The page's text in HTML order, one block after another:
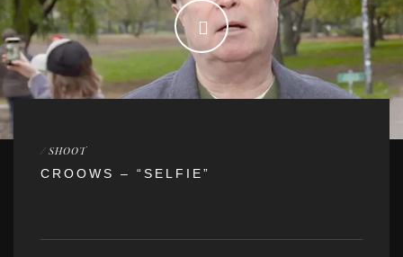
/ SHOOT
CROOWS – “SELFIE”